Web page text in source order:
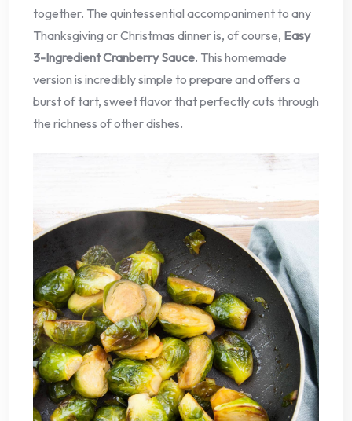
together. The quintessential accompaniment to any
Thanksgiving or Christmas dinner is, of course, Easy
3-Ingredient Cranberry Sauce. This homemade
version is incredibly simple to prepare and offers a
burst of tart, sweet flavor that perfectly cuts through
the richness of other dishes.